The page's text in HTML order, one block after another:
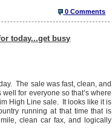
0 Comments
today...get busy
The sale was fast, clean, and
for everyone so that’s where
High Line sale. It looks like it is
running at that time that is
clean car fax, and logically